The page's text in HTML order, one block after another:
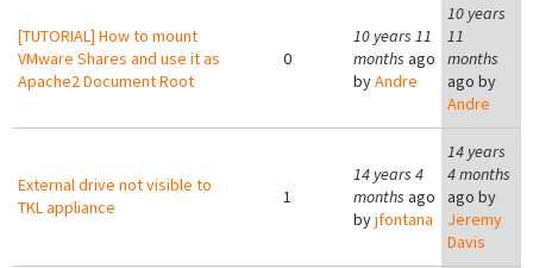
[TUTORIAL] How to mount
VMware Shares and use it as
Apache2 Document Root
0
10 years 11
months ago
byAndre
10 years
11
months
ago by
Andre
External drive not visible to
TKL appliance
1
14 years 4
months ago
byjfontana
14 years
4 months
ago by
Jeremy
Davis